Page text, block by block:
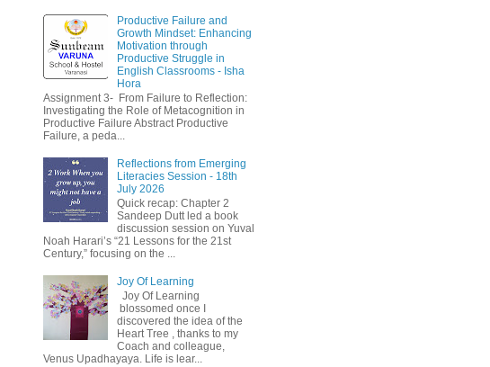
Productive Failure and
Growth Mindset: Enhancing
Motivation through
Productive Struggle in
English Classrooms - Isha
Hora
Assignment 3- From Failure to Reflection:
Investigating the Role of Metacognition in
Productive Failure Abstract Productive
Failure, a peda...
Reflections from Emerging
Literacies Session - 18th
July 2026
Quick recap: Chapter 2
Sandeep Dutt led a book
discussion session on Yuval
Noah Harari’s “21 Lessons for the 21st
Century,” focusing on the ...
Joy Of Learning
Joy Of Learning
blossomed once I
discovered the idea of the
Heart Tree , thanks to my
Coach and colleague,
Venus Upadhayaya. Life is lear...